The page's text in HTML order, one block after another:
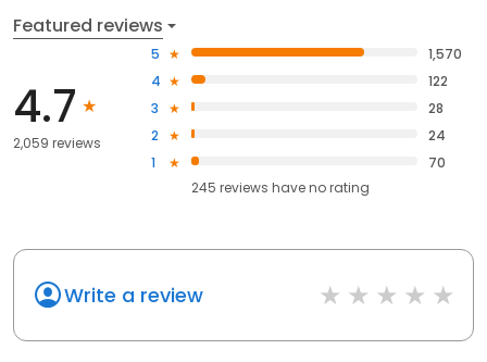
Featured reviews
4.7
2,059 reviews
5
1,570
4
122
3
28
2
24
1
70
245 reviews haveno rating
Write a review